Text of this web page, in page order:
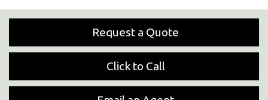
Request a Quote
Click to Call